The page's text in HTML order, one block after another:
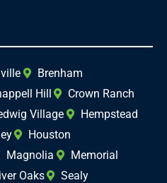
Brenham
Hill
Crown Ranch
Village
Hempstead
Houston
Magnolia
Memorial
Oaks
Sealy